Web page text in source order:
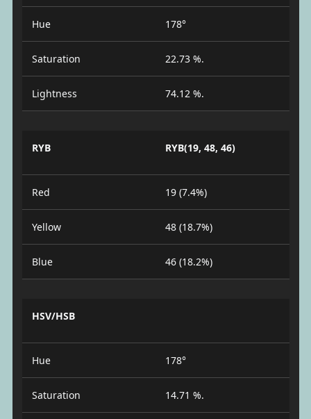
Hue 178°
Saturation 22.73 %.
Lightness 74.12 %.
RYB RYB(19, 48, 46)
Red 19 (7.4%)
Yellow 48 (18.7%)
Blue 46 (18.2%)
HSV/HSB
Hue 178°
Saturation 14.71 %.